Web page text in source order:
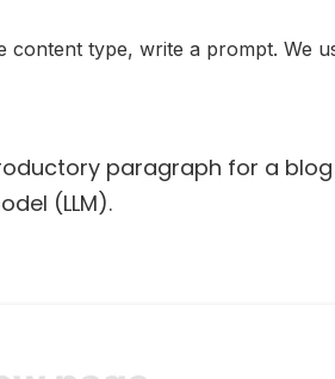
content type, write a prompt. We
paragraph for a
(LLM).